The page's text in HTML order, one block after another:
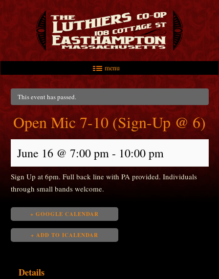
menu
Main menu
Skip to primary content
Skip to secondary content
This event has passed.
Open Mic 7-10 (Sign-Up @ 6)
June 16 @ 7:00 pm- 10:00 pm
Sign Up at 6pm. Full back line with PA provided. Individuals
through small bands welcome.
+ GOOGLE CALENDAR
+ ADD TO ICALENDAR
Details